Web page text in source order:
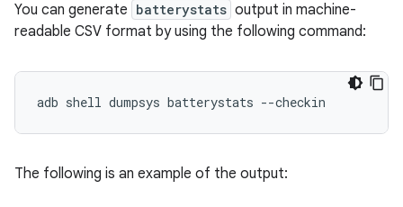
You can generate batterystats output in machine-
readable CSV format by using the following command:
The following is an example of the output: